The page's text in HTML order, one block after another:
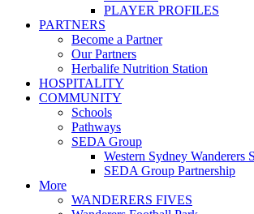
PLAYER PROFILES
PARTNERS
Become a Partner
Our Partners
Herbalife Nutrition Station
HOSPITALITY
COMMUNITY
Schools
Pathways
SEDA Group
Western Sydney Wanderers
SEDA Group Partnership
More
WANDERERS FIVES